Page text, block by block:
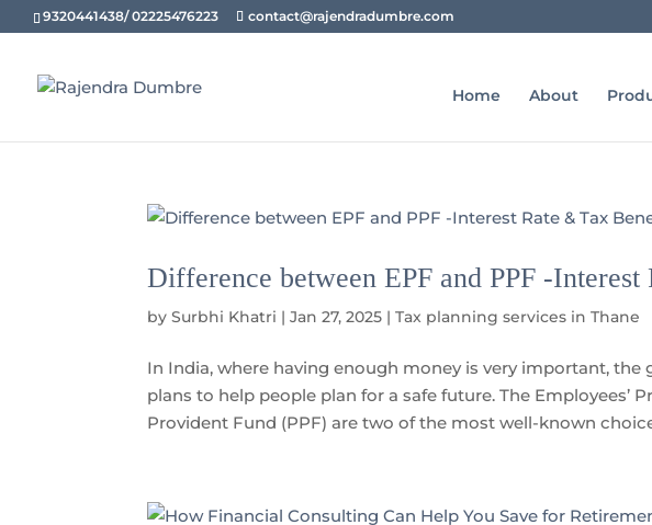
9320441438/ 02225476223 contact@rajendradumbre.com
Home About
Difference between EPF and PPF -
bySurbhi Khatri |Jan 27, 2025 |Tax planning services in Thane
In India, where having enough money is very important, the
plans to help people plan for a safe future. The Employees’
Provident Fund (PPF) are two of the most well-known